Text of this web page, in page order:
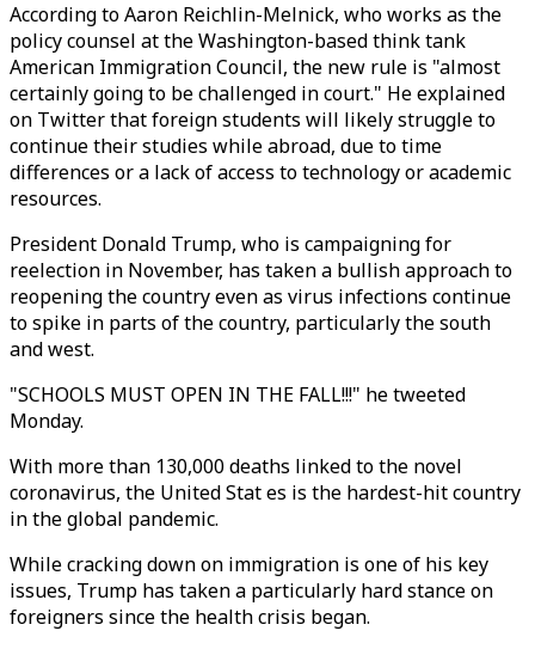
According to Aaron Reichlin-Melnick, who works as the
policy counsel at the Washington-based think tank
American Immigration Council, the new rule is "almost
certainly going to be challenged in court." He explained
on Twitter that foreign students will likely struggle to
continue their studies while abroad, due to time
differences or a lack of access to technology or academic
resources.
President Donald Trump, who is campaigning for
reelection in November, has taken a bullish approach to
reopening the country even as virus infections continue
to spike in parts of the country, particularly the south
and west.
"SCHOOLS MUST OPEN IN THE FALL!!!" he tweeted
Monday.
With more than 130,000 deaths linked to the novel
coronavirus, the United Stat es is the hardest-hit country
in the global pandemic.
While cracking down on immigration is one of his key
issues, Trump has taken a particularly hard stance on
foreigners since the health crisis began.